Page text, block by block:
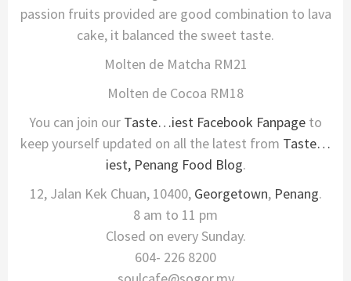
passion fruits provided are good combination to lava
cake, it balanced the sweet taste.
Molten de Matcha RM21
Molten de Cocoa RM18
You can join our Taste…iest Facebook Fanpage to
keep yourself updated on all the latest from Taste…
iest, Penang Food Blog.
12, Jalan Kek Chuan, 10400, Georgetown, Penang.
8 am to 11 pm
Closed on every Sunday.
604- 226 8200